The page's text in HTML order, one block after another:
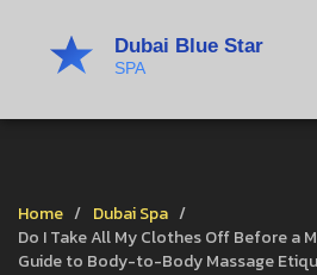
Home
Dubai Spa
Do I Take All My Clothes Off Before a
Guide to Body-to-Body Massage